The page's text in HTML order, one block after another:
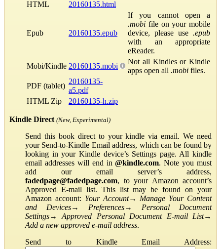
HTML
20160135.html
Epub 20160135.epub
If you cannot open a
.mobi file on your mobile
device, please use .epub
with an appropriate
eReader.
Mobi/Kindle 20160135.mobi
Not all Kindles or Kindle
apps open all .mobi files.
PDF (tablet)
20160135-
a5.pdf
HTML Zip
20160135-h.zip
Kindle Direct (New, Experimental)
Send this book direct to your kindle via email. We need
your Send-to-Kindle Email address, which can be found by
looking in your Kindle device’s Settings page. All kindle
email addresses will end in@kindle.com. Note you must
add our email server’s address,
fadedpage@fadedpage.com, to your Amazon account’s
Approved E-mail list. This list may be found on your
Amazon account: Your Account→ Manage Your Content
and Devices→ Preferences→ Personal Document
Settings→Approved Personal Document E-mail List→
Add a new approved e-mail address.
Send to Kindle Email Address: